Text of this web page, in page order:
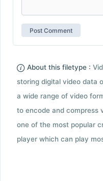
About this filetype :
storing digital video data
a wide range of video
to encode and compress
one of the most popular
player which can play